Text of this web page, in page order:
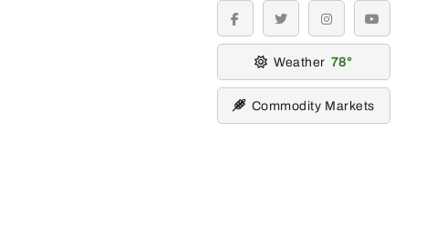
facebooktwitter instagramyoutube
Weather 78
Commodity Markets